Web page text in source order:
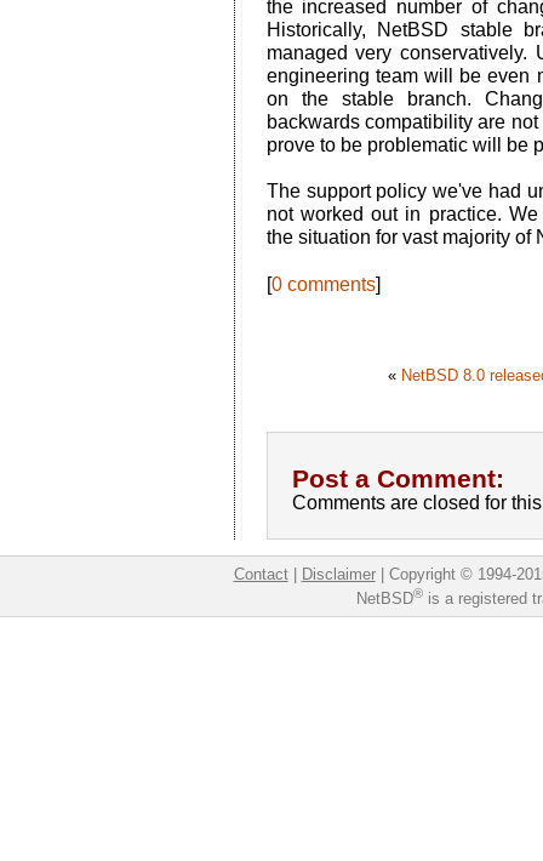
the increased number of
Historically, NetBSD stable
managed very
engineering team will be even
on the stable branch.
backwards compatibility are
prove to be problematic will be
The support policy we've had
not worked out in practice.
the situation for vast majority of
[0 comments]
« NetBSD 8.0
Post a Comment:
Comments are closed for
Contact| Disclaimer| Copyright © 1994-
NetBSD®is a registered